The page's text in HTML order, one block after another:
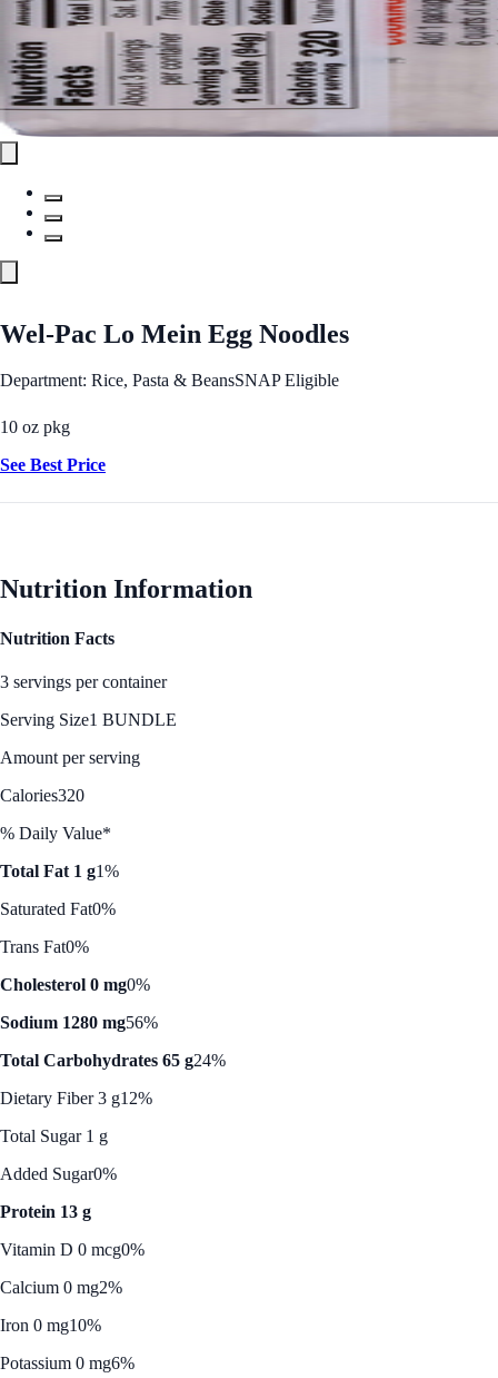
Wel-Pac Lo Mein Egg Noodles
Department: Rice, Pasta & BeansSNAP Eligible
10 oz pkg
See Best Price
Nutrition Information
Nutrition Facts
3 servings per container
Serving Size1 BUNDLE
Amount per serving
Calories320
% Daily Value*
Total Fat 1 g1%
Saturated Fat0%
Trans Fat0%
Cholesterol 0 mg0%
Sodium 1280 mg56%
Total Carbohydrates 65 g24%
Dietary Fiber 3 g12%
Total Sugar 1 g
Added Sugar0%
Protein 13 g
Vitamin D 0 mcg0%
Calcium 0 mg2%
Iron 0 mg10%
Potassium 0 mg6%